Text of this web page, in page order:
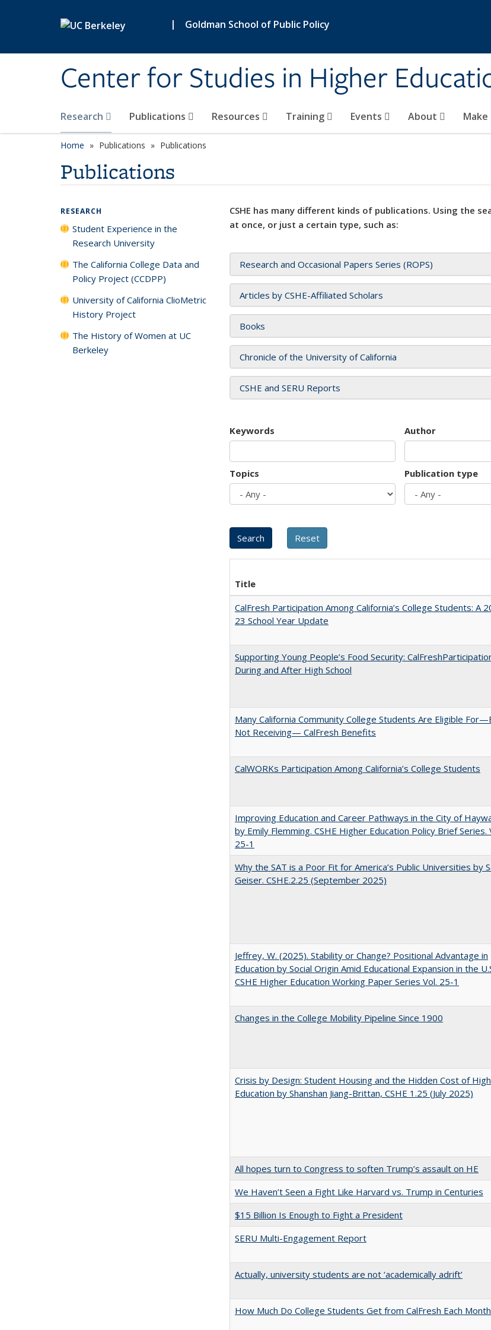
| Goldman School of Public Policy
Center for Studies in Higher
Research Publications Resources Training Events About
Home Publications Publications
Publications
CSHE has many different kinds of publications. Using the
at once, or just a certain type, such as:
Research and Occasional Papers Series (ROPS)
Articles by CSHE-Affiliated Scholars
Books
Chronicle of the University of California
CSHE and SERU Reports
Keywords Author
Topics Publication type
Title
CalFresh Participation Among California’s College Students: A
23 School Year Update
Supporting Young People’s Food Security:
During and After High School
Many California Community College Students Are Eligible
Not Receiving— CalFresh Benefits
CalWORKs Participation Among California’s College Students
Improving Education and Career Pathways in the City of
by Emily Flemming. CSHE Higher Education Policy Brief Series.
25-1
Why the SAT is a Poor Fit for America’s Public Universities by
Geiser. CSHE.2.25 (September 2025)
Jeffrey, W. (2025). Stability or Change? Positional Advantage in
Education by Social Origin Amid Educational Expansion in the
CSHE Higher Education Working Paper Series Vol. 25-1
Changes in the College Mobility Pipeline Since 1900
Crisis by Design: Student Housing and the Hidden Cost of
Education by Shanshan Jiang-Brittan, CSHE 1.25 (July 2025)
All hopes turn to Congress to soften Trump’s assault on HE
We Haven’t Seen a Fight Like Harvard vs. Trump in Centuries
$15 Billion Is Enough to Fight a President
SERU Multi-Engagement Report
Actually, university students are not ‘academically adrift’
How Much Do College Students Get from CalFresh Each
RESEARCH
Student Experience in the
Research University
The California College Data and
Policy Project (CCDPP)
University of California ClioMetric
History Project
The History of Women at UC
Berkeley